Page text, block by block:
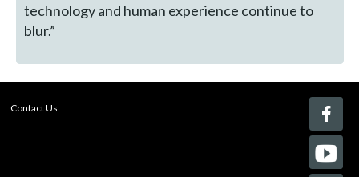
technology and human experience continue to
blur.”
Contact Us